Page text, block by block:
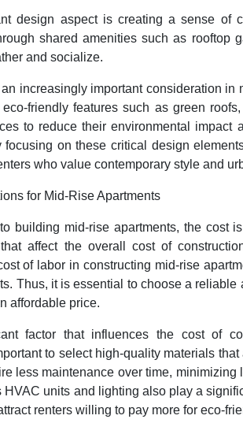
design aspect is creating a sense of
shared amenities such as rooftop
and socialize.
increasingly important consideration in
friendly features such as green
to reduce their environmental impact
focusing on these critical design
who value contemporary style and
for Mid-Rise Apartments
building mid-rise apartments, the cost
affect the overall cost of
of labor in constructing mid-rise
Thus, it is essential to choose a
affordable price.
factor that influences the cost of
to select high-quality materials
less maintenance over time,
HVAC units and lighting also play a
renters willing to pay more for eco-